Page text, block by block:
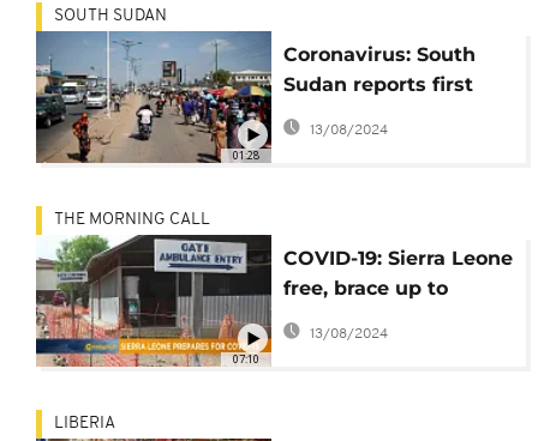
01:28
SOUTH SUDAN
Coronavirus: South
Sudan reports first
case
13/08/2024
07:10
THE MORNING CALL
COVID-19: Sierra Leone
free, brace up to
prevent cases
[Morning Call]
13/08/2024
LIBERIA